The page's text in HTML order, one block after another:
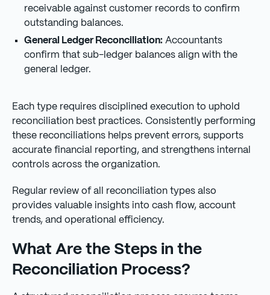
receivable against customer records to confirm
outstanding balances.
General Ledger Reconciliation: Accountants
confirm that sub-ledger balances align with the
general ledger.
Each type requires disciplined execution to uphold
reconciliation best practices. Consistently performing
these reconciliations helps prevent errors, supports
accurate financial reporting, and strengthens internal
controls across the organization.
Regular review of all reconciliation types also
provides valuable insights into cash flow, account
trends, and operational efficiency.
What Are the Steps in the
Reconciliation Process?